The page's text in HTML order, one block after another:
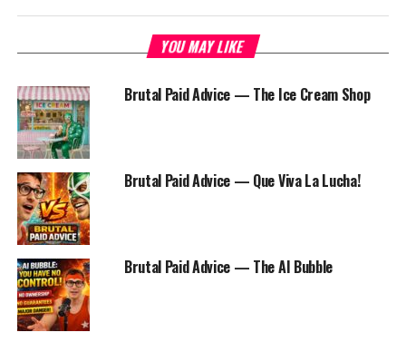
YOU MAY LIKE
Brutal Paid Advice — The Ice Cream Shop
Brutal Paid Advice — Que Viva La Lucha!
Brutal Paid Advice — The AI Bubble